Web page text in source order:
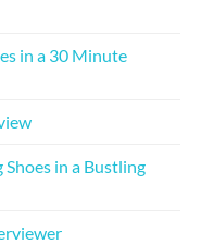
in a 30 Minute
in a Bustling